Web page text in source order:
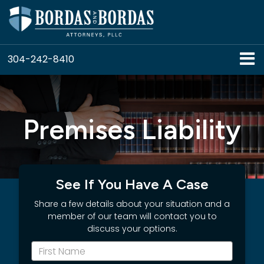
304-242-8410
Premises Liability
See If You Have A Case
Share a few details about your situation and a
member of our team will contact you to
discuss your options.
Name